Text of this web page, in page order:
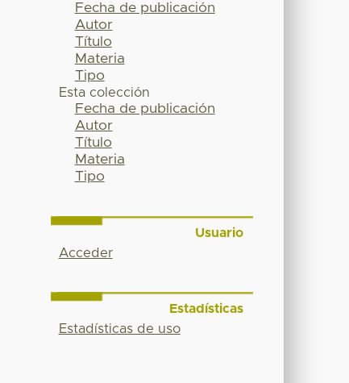
Fecha de publicación
Autor
Título
Materia
Tipo
Esta colección
Fecha de publicación
Autor
Título
Materia
Tipo
Usuario
Acceder
Estadísticas
Estadísticas de uso